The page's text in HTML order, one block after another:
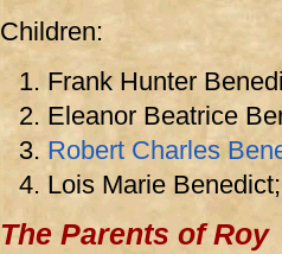
Children:
Frank Hunter
Eleanor Beatrice
Robert Charles
Lois Marie
The Parents of Roy